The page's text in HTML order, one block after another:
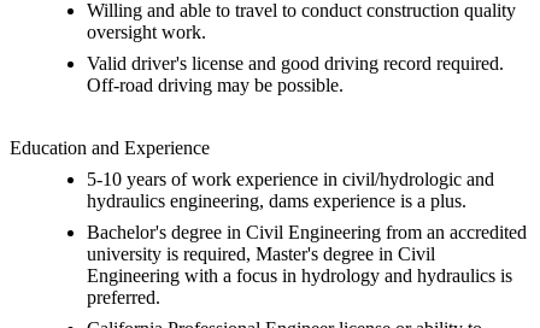
Willing and able to travel to conduct construction quality
oversight work.
Valid driver's license and good driving record required.
Off-road driving may be possible.
Education and Experience
5-10 years of work experience in civil/hydrologic and
hydraulics engineering, dams experience is a plus.
Bachelor's degree in Civil Engineering from an accredited
university is required, Master's degree in Civil
Engineering with a focus in hydrology and hydraulics is
preferred.